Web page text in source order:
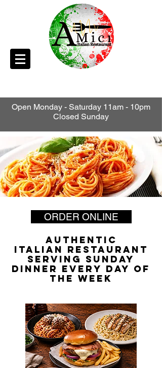
Open Monday - Saturday 11am - 10pm
Closed Sunday
ORDER ONLINE
Authentic
Italian RESTAURANT
SERVING SUNDAY
DINNER EVERY DAY OF
THE WEEK